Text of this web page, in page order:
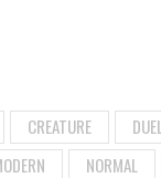
CREATURE DUEL
NORMAL